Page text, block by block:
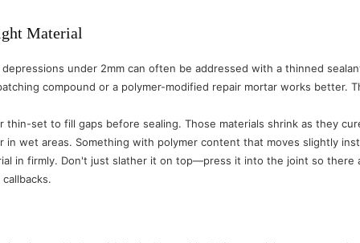
Material
under 2mm can often be addressed with a thinned
compound or a polymer-modified repair mortar works better.
thin-set to fill gaps before sealing. Those materials shrink as they
wet areas. Something with polymer content that moves slightly
in firmly. Don't just slather it on top—press it into the joint so there